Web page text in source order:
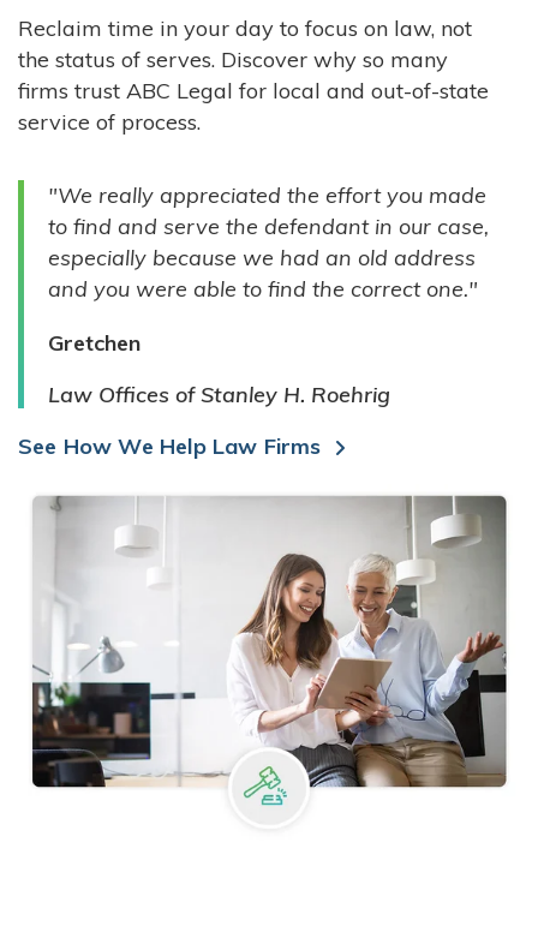
HIGH-VOLUME FIRMS
COMPANIES
GOVERNMENT ENTITIES
INDIVIDUALS
Reclaim time in your day to focus on law, not
the status of serves. Discover why so many
firms trust ABC Legal for local and out-of-state
service of process.
"We really appreciated the effort you made
to find and serve the defendant in our case,
especially because we had an old address
and you were able to find the correct one."
Gretchen
Law Offices of Stanley H. Roehrig
See How We Help Law Firms